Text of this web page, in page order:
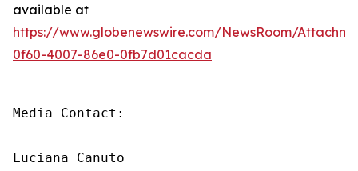
available at
https://www.globenewswire.com/NewsRoom/
0f60-4007-86e0-0fb7d01cacda
Media Contact:
Luciana Canuto